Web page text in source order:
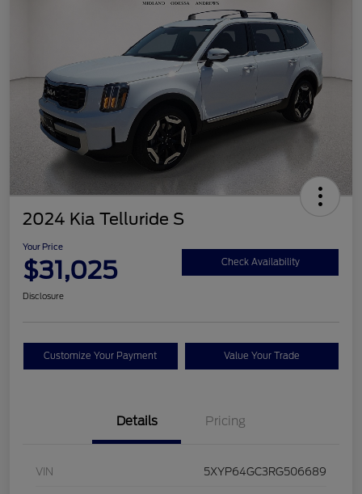
2024 Kia Telluride S
Your Price
$31,025 Check Availability
Disclosure
Customize Your Payment Value Your Trade
Details Pricing
VIN 5XYP64GC3RG506689